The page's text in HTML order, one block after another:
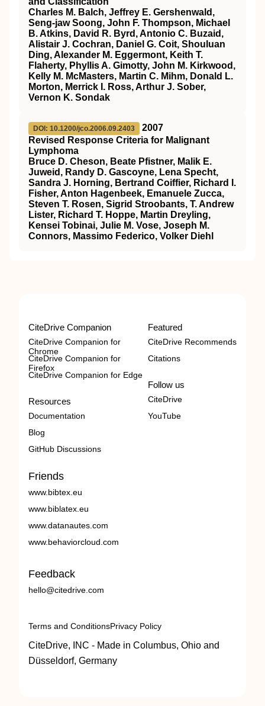
Charles M. Balch, Jeffrey E. Gershenwald,
Seng-jaw Soong, John F. Thompson, Michael
B. Atkins, David R. Byrd, Antonio C. Buzaid,
Alistair J. Cochran, Daniel G. Coit, Shouluan
Ding, Alexander M. Eggermont, Keith T.
Flaherty, Phyllis A. Gimotty, John M. Kirkwood,
Kelly M. McMasters, Martin C. Mihm, Donald L.
Morton, Merrick I. Ross, Arthur J. Sober,
Vernon K. Sondak
DOI: 10.1200/jco.2006.09.2403
2007
Revised Response Criteria for Malignant
Lymphoma
Bruce D. Cheson, Beate Pfistner, Malik E.
Juweid, Randy D. Gascoyne, Lena Specht,
Sandra J. Horning, Bertrand Coiffier, Richard I.
Fisher, Anton Hagenbeek, Emanuele Zucca,
Steven T. Rosen, Sigrid Stroobants, T. Andrew
Lister, Richard T. Hoppe, Martin Dreyling,
Kensei Tobinai, Julie M. Vose, Joseph M.
Connors, Massimo Federico, Volker Diehl
CiteDrive Companion
CiteDrive Companion for
Chrome
CiteDrive Companion for
Firefox
CiteDrive Companion for Edge
Resources
Documentation
Blog
GitHub Discussions
Featured
CiteDrive Recommends
Citations
Follow us
CiteDrive
YouTube
Friends
www.bibtex.eu
www.biblatex.eu
www.datanautes.com
www.behaviorcloud.com
Feedback
hello@citedrive.com
Terms and ConditionsPrivacy Policy
CiteDrive, INC - Made in Columbus, Ohio and
Düsseldorf, Germany